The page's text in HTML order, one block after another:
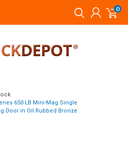
0
650 LB Mini-Mag Single
Door in Oil Rubbed Bronze